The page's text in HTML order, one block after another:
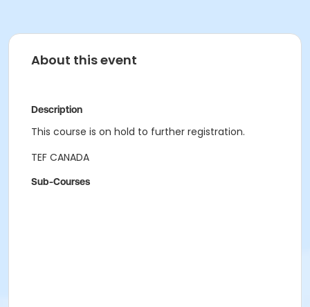
About this event
Description
This course is on hold to further registration.
TEF CANADA
Sub-Courses